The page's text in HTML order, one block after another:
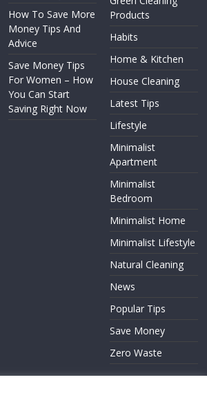
How To Save More
Money Tips And
Advice
Save Money Tips
For Women – How
You Can Start
Saving Right Now
Products
Habits
Home & Kitchen
House Cleaning
Latest Tips
Lifestyle
Minimalist
Apartment
Minimalist
Bedroom
Minimalist Home
Minimalist Lifestyle
Natural Cleaning
News
Popular Tips
Save Money
Zero Waste